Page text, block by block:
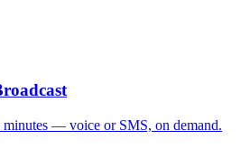
minutes — voice or SMS, on demand.